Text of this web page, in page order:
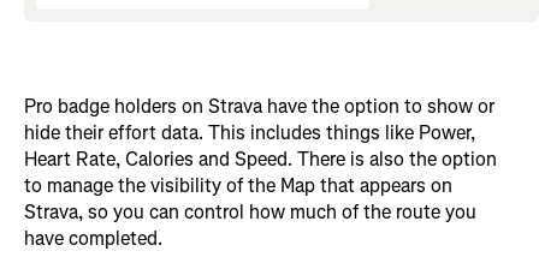
Pro badge holders on Strava have the option to show or
hide their effort data. This includes things like Power,
Heart Rate, Calories and Speed. There is also the option
to manage the visibility of the Map that appears on
Strava, so you can control how much of the route you
have completed.